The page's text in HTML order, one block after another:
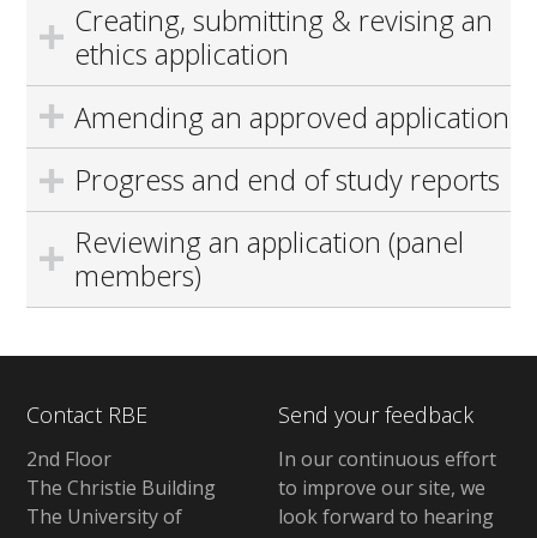
Creating, submitting & revising an
ethics application
Amending an approved application
Progress and end of study reports
Reviewing an application (panel
members)
Contact RBE
2nd Floor
The Christie Building
The University of
Send your feedback
In our continuous effort
to improve our site, we
look forward to hearing